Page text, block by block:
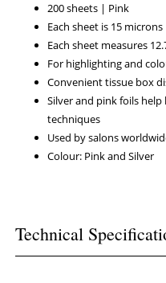
200 sheets | Pink
Each sheet is 15 microns
Each sheet measures
For highlighting and
Convenient tissue box
Silver and pink foils
techniques
Used by salons
Colour: Pink and Silver
Technical